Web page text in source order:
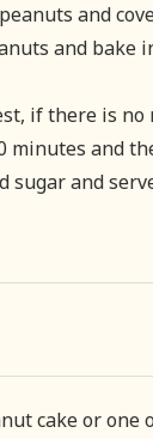
and
and bake
if there is no
minutes and
sugar and
cake or one